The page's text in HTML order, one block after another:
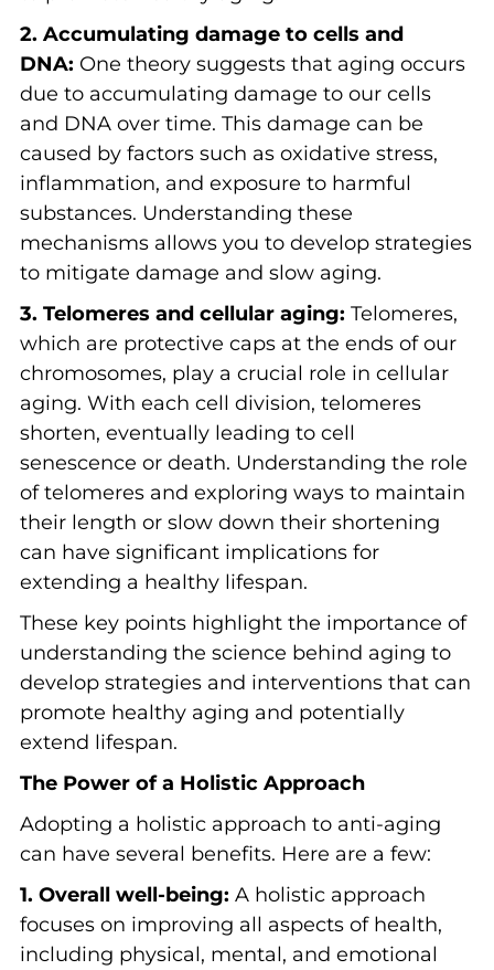
2. Accumulating damage to cells and
DNA: One theory suggests that aging occurs
due to accumulating damage to our cells
and DNA over time. This damage can be
caused by factors such as oxidative stress,
inflammation, and exposure to harmful
substances. Understanding these
mechanisms allows you to develop strategies
to mitigate damage and slow aging.
3. Telomeres and cellular aging: Telomeres,
which are protective caps at the ends of our
chromosomes, play a crucial role in cellular
aging. With each cell division, telomeres
shorten, eventually leading to cell
senescence or death. Understanding the role
of telomeres and exploring ways to maintain
their length or slow down their shortening
can have significant implications for
extending a healthy lifespan.
These key points highlight the importance of
understanding the science behind aging to
develop strategies and interventions that can
promote healthy aging and potentially
extend lifespan.
The Power of a Holistic Approach
Adopting a holistic approach to anti-aging
can have several benefits. Here are a few:
1. Overall well-being: A holistic approach
focuses on improving all aspects of health,
including physical, mental, and emotional